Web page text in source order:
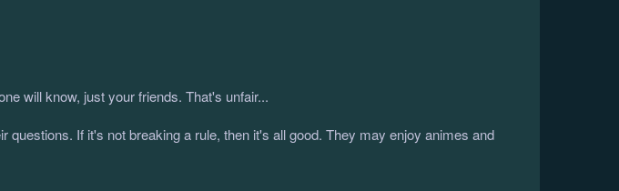
will know, just your friends. That's unfair...
If it's not breaking a rule, then it's all good. They may enjoy animes and